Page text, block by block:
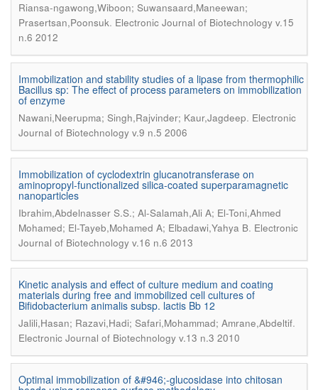
Riansa-ngawong,Wiboon; Suwansaard,Maneewan;
Prasertsan,Poonsuk. Electronic Journal of Biotechnology v.15
n.6 2012
Immobilization and stability studies of a lipase from thermophilic
Bacillus sp: The effect of process parameters on immobilization
of enzyme
Nawani,Neerupma; Singh,Rajvinder; Kaur,Jagdeep. Electronic
Journal of Biotechnology v.9 n.5 2006
Immobilization of cyclodextrin glucanotransferase on
aminopropyl-functionalized silica-coated superparamagnetic
nanoparticles
Ibrahim,Abdelnasser S.S.; Al-Salamah,Ali A; El-Toni,Ahmed
Mohamed; El-Tayeb,Mohamed A; Elbadawi,Yahya B. Electronic
Journal of Biotechnology v.16 n.6 2013
Kinetic analysis and effect of culture medium and coating
materials during free and immobilized cell cultures of
Bifidobacterium animalis subsp. lactis Bb 12
Jalili,Hasan; Razavi,Hadi; Safari,Mohammad; Amrane,Abdeltif.
Electronic Journal of Biotechnology v.13 n.3 2010
Optimal immobilization of &#946;-glucosidase into chitosan